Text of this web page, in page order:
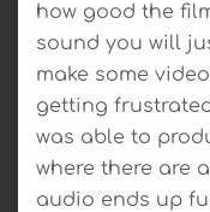
how good the
sound you will
make some
getting
was able to
where there are
audio ends up